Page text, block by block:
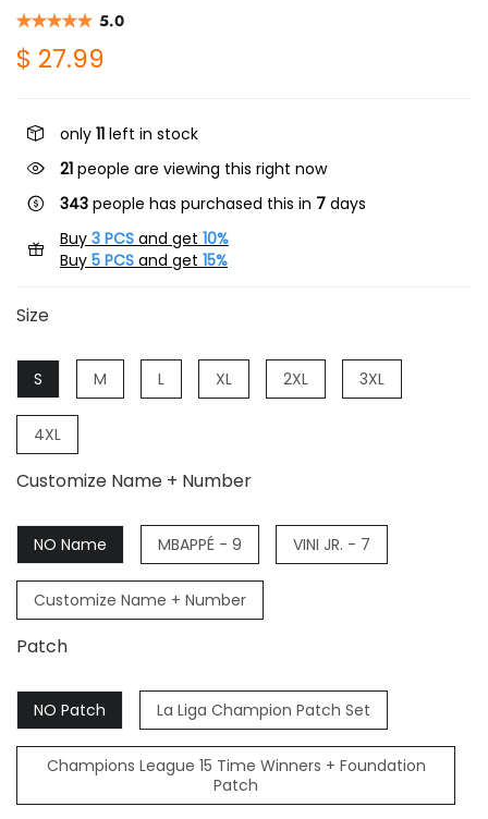
5.0
$ 27.99
only 11 left in stock
21 people are viewing this right now
343 people has purchased this in 7 days
Buy 3 PCS and get 10%
Buy 5 PCS and get 15%
Size
S M L XL 2XL 3XL
4XL
Customize Name + Number
NO Name MBAPPÉ - 9 VINI JR. - 7
Customize Name + Number
Patch
NO Patch La Liga Champion Patch Set
Champions League 15 Time Winners + Foundation
Patch